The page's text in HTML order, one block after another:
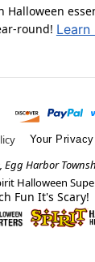
Halloween
round! Learn
Your
Egg Harbor
Halloween
Fun It's Scary!